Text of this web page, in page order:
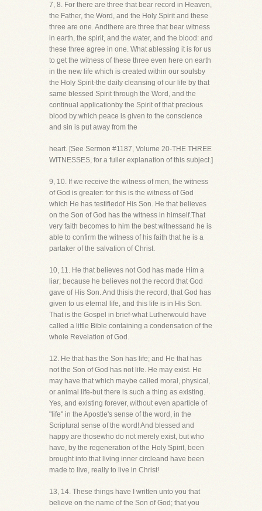
7, 8. For there are three that bear record in Heaven,
the Father, the Word, and the Holy Spirit and these
three are one. Andthere are three that bear witness
in earth, the spirit, and the water, and the blood: and
these three agree in one. What ablessing it is for us
to get the witness of these three even here on earth
in the new life which is created within our soulsby
the Holy Spirit-the daily cleansing of our life by that
same blessed Spirit through the Word, and the
continual applicationby the Spirit of that precious
blood by which peace is given to the conscience
and sin is put away from the
heart. [See Sermon #1187, Volume 20-THE THREE
WITNESSES, for a fuller explanation of this subject.]
9, 10. If we receive the witness of men, the witness
of God is greater: for this is the witness of God
which He has testifiedof His Son. He that believes
on the Son of God has the witness in himself.That
very faith becomes to him the best witnessand he is
able to confirm the witness of his faith that he is a
partaker of the salvation of Christ.
10, 11. He that believes not God has made Him a
liar; because he believes not the record that God
gave of His Son. And thisis the record, that God has
given to us eternal life, and this life is in His Son.
That is the Gospel in brief-what Lutherwould have
called a little Bible containing a condensation of the
whole Revelation of God.
12. He that has the Son has life; and He that has
not the Son of God has not life. He may exist. He
may have that which maybe called moral, physical,
or animal life-but there is such a thing as existing.
Yes, and existing forever, without even aparticle of
"life" in the Apostle's sense of the word, in the
Scriptural sense of the word! And blessed and
happy are thosewho do not merely exist, but who
have, by the regeneration of the Holy Spirit, been
brought into that living inner circleand have been
made to live, really to live in Christ!
13, 14. These things have I written unto you that
believe on the name of the Son of God; that you